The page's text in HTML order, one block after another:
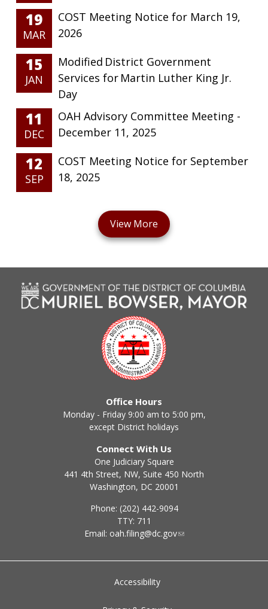
19
MAR
COST Meeting Notice for March 19,
2026
15
JAN
Modified District Government
Services for Martin Luther King Jr.
Day
11
DEC
OAH Advisory Committee Meeting -
December 11, 2025
12
SEP
COST Meeting Notice for September
18, 2025
Office Hours
Monday - Friday 9:00 am to 5:00 pm,
except District holidays
Connect With Us
One Judiciary Square
441 4th Street, NW, Suite 450 North
Washington, DC 20001
Phone: (202) 442-9094
TTY: 711
Email: oah.filing@dc.gov
Accessibility